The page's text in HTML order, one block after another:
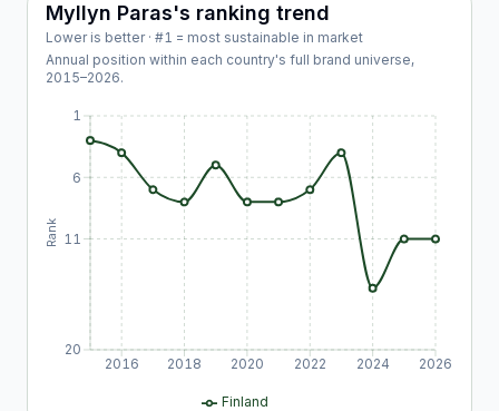
Myllyn Paras's ranking trend
Lower is better · #1 = most sustainable in market
Annual position within each country's full brand universe,
2015–2026.
2016 2018 2020 2022 2024 2026
1
6
11
20
Rank
Finland